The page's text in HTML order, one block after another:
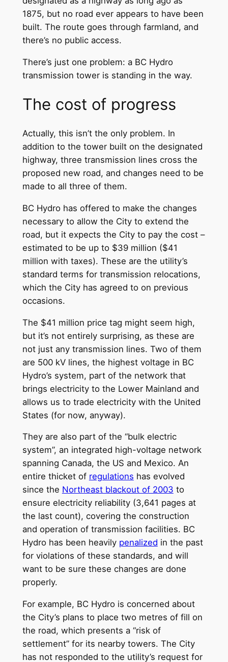
1875, but no road ever appears to have been
built. The route goes through farmland, and
there’s no public access.
There’s just one problem: a BC Hydro
transmission tower is standing in the way.
The cost of progress
Actually, this isn’t the only problem. In
addition to the tower built on the designated
highway, three transmission lines cross the
proposed new road, and changes need to be
made to all three of them.
BC Hydro has offered to make the changes
necessary to allow the City to extend the
road, but it expects the City to pay the cost –
estimated to be up to $39 million ($41
million with taxes). These are the utility’s
standard terms for transmission relocations,
which the City has agreed to on previous
occasions.
The $41 million price tag might seem high,
but it’s not entirely surprising, as these are
not just any transmission lines. Two of them
are 500 kV lines, the highest voltage in BC
Hydro’s system, part of the network that
brings electricity to the Lower Mainland and
allows us to trade electricity with the United
States (for now, anyway).
They are also part of the “bulk electric
system”, an integrated high-voltage network
spanning Canada, the US and Mexico. An
entire thicket of regulations has evolved
since the Northeast blackout of 2003 to
ensure electricity reliability (3,641 pages at
the last count), covering the construction
and operation of transmission facilities. BC
Hydro has been heavily penalized in the past
for violations of these standards, and will
want to be sure these changes are done
properly.
For example, BC Hydro is concerned about
the City’s plans to place two metres of fill on
the road, which presents a “risk of
settlement” for its nearby towers. The City
has not responded to the utility’s request for